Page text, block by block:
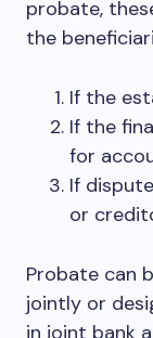
probate,
the
If the
If the
for
If
or
Probate can
jointly or
in joint bank